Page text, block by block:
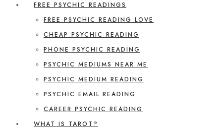
FREE PSYCHIC READINGS
FREE PSYCHIC READING LOVE
CHEAP PSYCHIC READING
PHONE PSYCHIC READING
PSYCHIC MEDIUMS NEAR ME
PSYCHIC MEDIUM READING
PSYCHIC EMAIL READING
CAREER PSYCHIC READING
WHAT IS TAROT?